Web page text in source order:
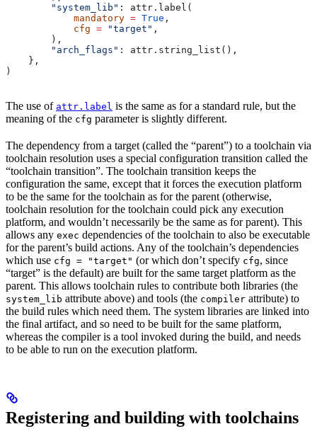
        "system_lib"
: attr.label(
            mandatory
= True ,
            cfg
= "target" ,
        ),
        "arch_flags"
: attr.string_list(),
    },
)
The use of attr.label is the same as for a standard rule, but the
meaning of the cfg parameter is slightly different.
The dependency from a target (called the “parent”) to a toolchain via
toolchain resolution uses a special configuration transition called the
“toolchain transition”. The toolchain transition keeps the
configuration the same, except that it forces the execution platform
to be the same for the toolchain as for the parent (otherwise,
toolchain resolution for the toolchain could pick any execution
platform, and wouldn’t necessarily be the same as for parent). This
allows any exec dependencies of the toolchain to also be executable
for the parent’s build actions. Any of the toolchain’s dependencies
which use cfg = "target" (or which don’t specify cfg, since
“target” is the default) are built for the same target platform as the
parent. This allows toolchain rules to contribute both libraries (the
system_lib attribute above) and tools (the compiler attribute) to
the build rules which need them. The system libraries are linked into
the final artifact, and so need to be built for the same platform,
whereas the compiler is a tool invoked during the build, and needs
to be able to run on the execution platform.
Registering and building with toolchains